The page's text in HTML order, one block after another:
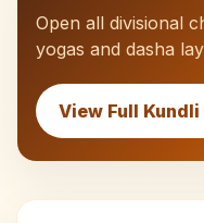
Open all divisional
yogas and dasha
View Full Kundli